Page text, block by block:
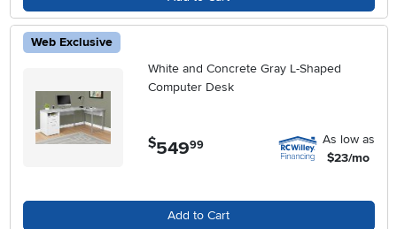
Web Exclusive
White and Concrete Gray L-Shaped
Computer Desk
$549.99
As low as
$23/mo
Add to Cart